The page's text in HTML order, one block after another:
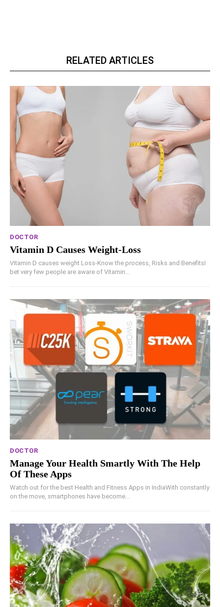
RELATED ARTICLES
DOCTOR
Vitamin D Causes Weight-Loss
Vitamin D causes weight Loss-Know the process, Risks and BenefitsI
bet very few people are aware of Vitamin...
DOCTOR
Manage Your Health Smartly With The Help
Of These Apps
Watch out for the best Health and Fitness Apps in IndiaWith constantly
on the move, smartphones have become...